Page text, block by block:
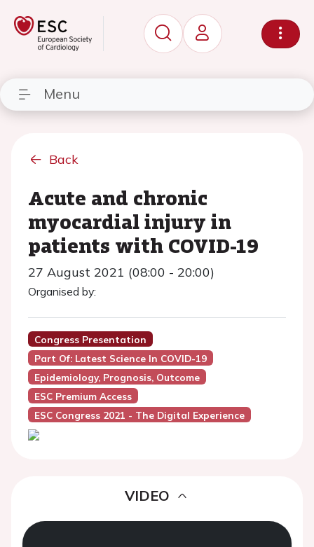
Menu
Back
Acute and chronic
myocardial injury in
patients with COVID-19
27 August 2021 (08:00 - 20:00)
Organised by:
Congress Presentation
Part Of: Latest Science In COVID-19
Epidemiology, Prognosis, Outcome
ESC Premium Access
ESC Congress 2021 - The Digital Experience
VIDEO